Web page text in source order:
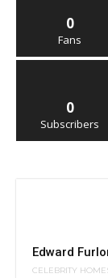
0
Fans
0
Subscribers
Edward
CELEBRITY